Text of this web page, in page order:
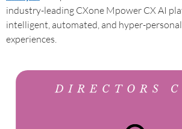
industry-leading CXone Mpower CX AI
intelligent, automated, and hyper-
experiences.